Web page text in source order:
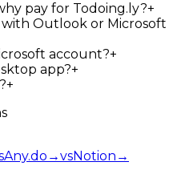
pay for Todoing.ly?+
Outlook or Microsoft
account?+
app?+
+
Any.do →vsNotion →